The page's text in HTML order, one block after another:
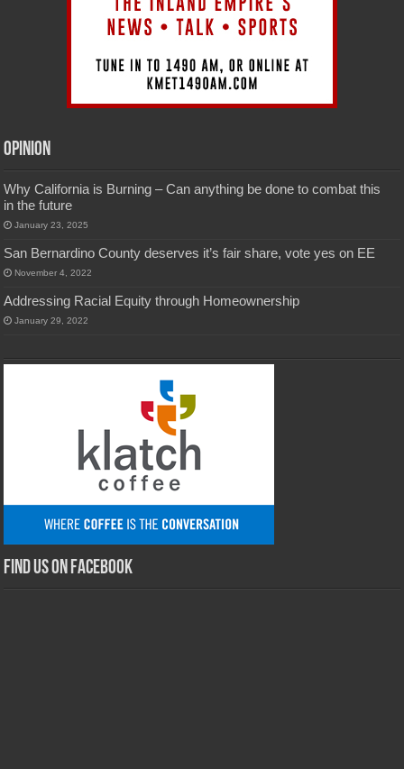
Opinion
Why California is Burning – Can anything be done to combat this
in the future
January 23, 2025
San Bernardino County deserves it’s fair share, vote yes on EE
November 4, 2022
Addressing Racial Equity through Homeownership
January 29, 2022
Find us on Facebook